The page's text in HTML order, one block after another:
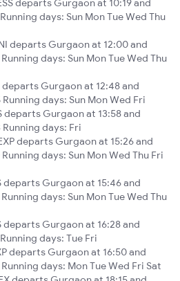
departs Gurgaon at 10:19 and
days: Sun Mon Tue Wed Thu
departs Gurgaon at 12:00 and
days: Sun Mon Tue Wed Thu
departs Gurgaon at 12:48 and
days: Sun Mon Wed Fri
departs Gurgaon at 13:58 and
days: Fri
departs Gurgaon at 15:26 and
days: Sun Mon Wed Thu Fri
departs Gurgaon at 15:46 and
days: Sun Mon Tue Wed Thu
departs Gurgaon at 16:28 and
days: Tue Fri
departs Gurgaon at 16:50 and
days: Mon Tue Wed Fri Sat